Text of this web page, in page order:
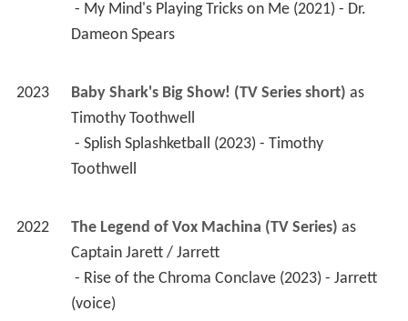
Dameon Spears
2023 Baby Shark's Big Show! (TV Series short)
as
Timothy Toothwell
Toothwell
2022 The Legend of Vox Machina (TV Series)
as
Captain Jarett / Jarrett
(voice)